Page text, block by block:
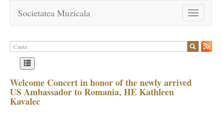
Toggle
navigation
Societatea Muzicala
Welcome Concert in honor of the newly arrived
US Ambassador to Romania, HE Kathleen
Kavalec